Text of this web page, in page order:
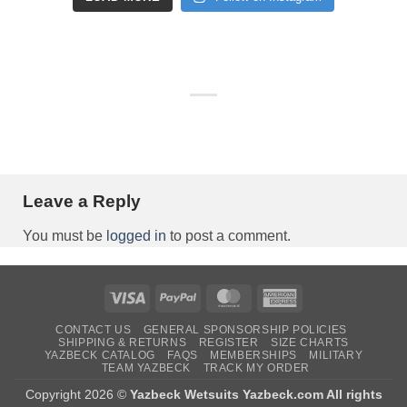
Leave a Reply
You must be logged in to post a comment.
Visa PayPal MasterCard
CONTACT US
GENERAL SPONSORSHIP POLICIES
SHIPPING & RETURNS
REGISTER
SIZE CHARTS
YAZBECK CATALOG
FAQS MEMBERSHIPS
MILITARY
TEAM YAZBECK
TRACK MY ORDER
Copyright 2026 © Yazbeck Wetsuits Yazbeck.com All rights